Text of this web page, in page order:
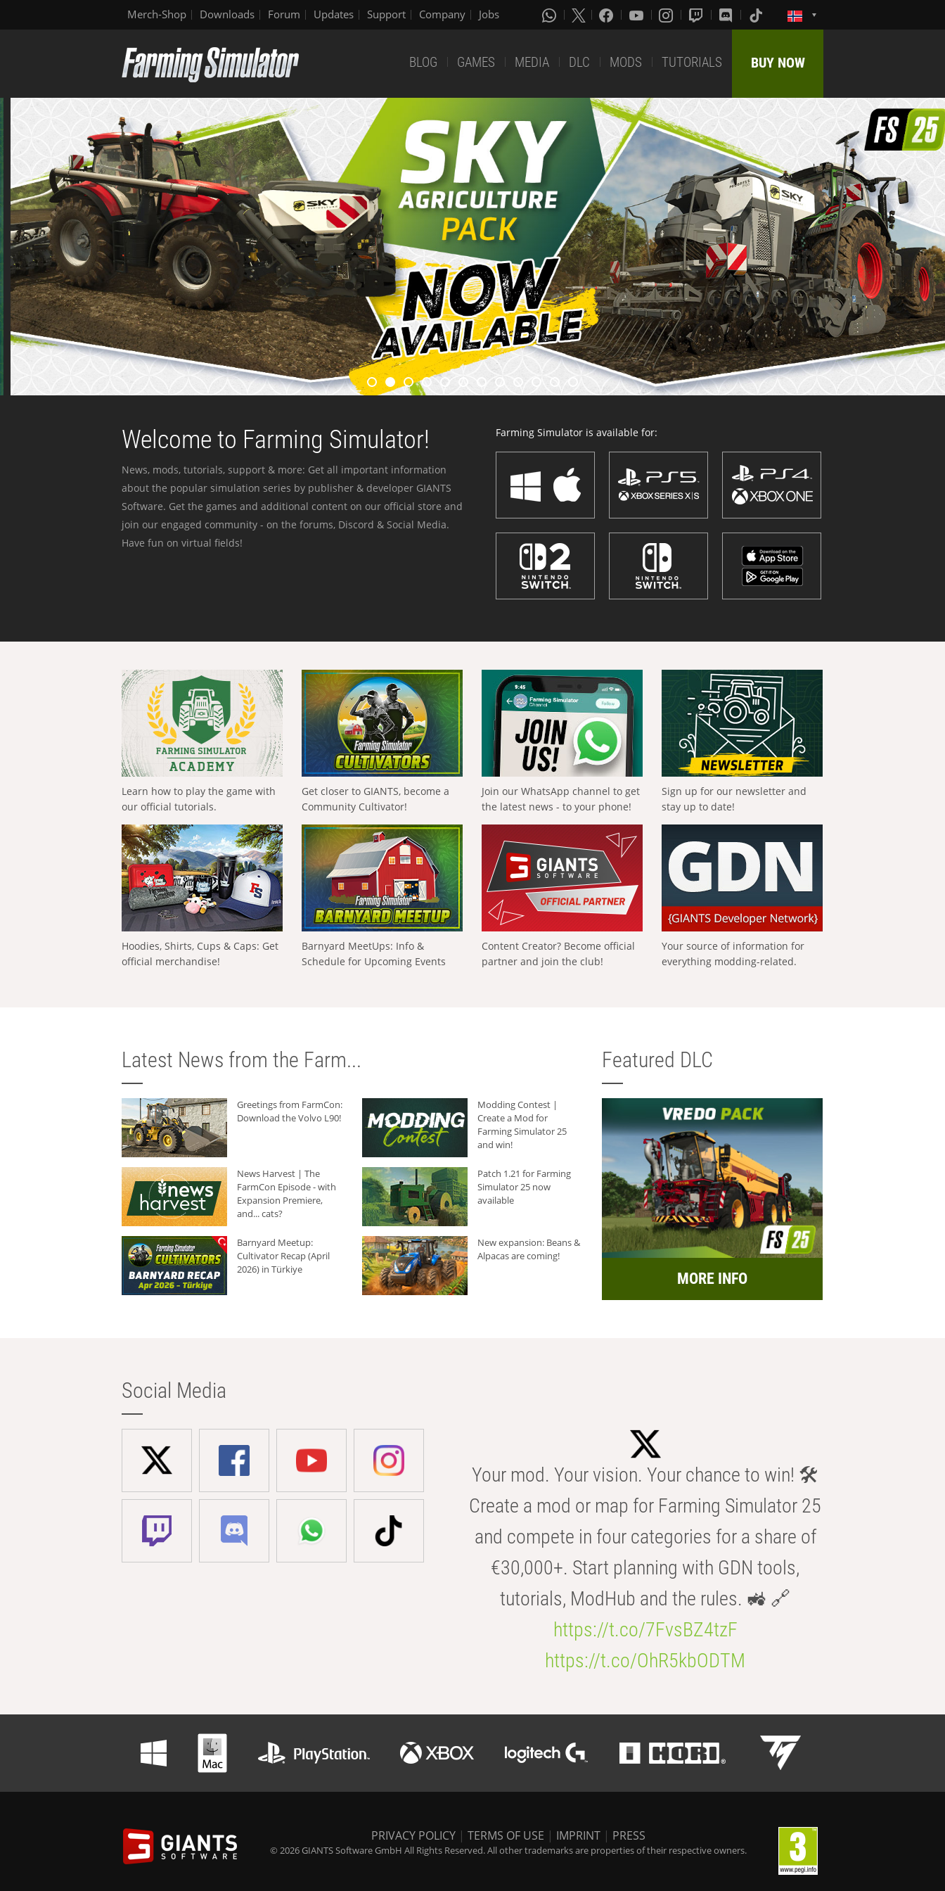
Merch-Shop Downloads Forum Updates Support Company Jobs
BLOG GAMES MEDIA DLC MODS TUTORIALS BUY NOW
Welcome to Farming Simulator!
News, mods, tutorials, support & more: Get all important information
about the popular simulation series by publisher & developer GIANTS
Software. Get the games and additional content on our official store and
join our engaged community - on the forums, Discord & Social Media.
Have fun on virtual fields!
Farming Simulator is available for:
Learn how to play the game with
our official tutorials.
Get closer to GIANTS, become a
Community Cultivator!
Join our WhatsApp channel to get
the latest news - to your phone!
Sign up for our newsletter and
stay up to date!
Hoodies, Shirts, Cups & Caps: Get
official merchandise!
Barnyard MeetUps: Info &
Schedule for Upcoming Events
Content Creator? Become official
partner and join the club!
Your source of information for
everything modding-related.
Latest News from the Farm...
Greetings from FarmCon:
Download the Volvo L90!
Modding Contest |
Create a Mod for
Farming Simulator 25
and win!
News Harvest | The
FarmCon Episode - with
Expansion Premiere,
and... cats?
Patch 1.21 for Farming
Simulator 25 now
available
Barnyard Meetup:
Cultivator Recap (April
2026) in Türkiye
New expansion: Beans &
Alpacas are coming!
Featured DLC
MORE INFO
Social Media
Your mod. Your vision. Your chance to win! 🛠️
Create a mod or map for Farming Simulator 25
and compete in four categories for a share of
€30,000+. Start planning with GDN tools,
tutorials, ModHub and the rules. 🚜 🔗
https://t.co/7FvsBZ4tzF
https://t.co/OhR5kbODTM
PRIVACY POLICY | TERMS OF USE | IMPRINT | PRESS
© 2026 GIANTS Software GmbH All Rights Reserved. All other trademarks are properties of their respective owners.